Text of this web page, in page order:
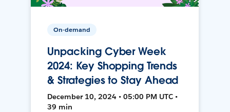
On-demand
Unpacking Cyber Week
2024: Key Shopping Trends
& Strategies to Stay Ahead
December 10, 2024 • 05:00 PM UTC •
39 min